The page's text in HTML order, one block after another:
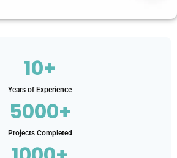
10+
Years of Experience
5000+
Projects Completed